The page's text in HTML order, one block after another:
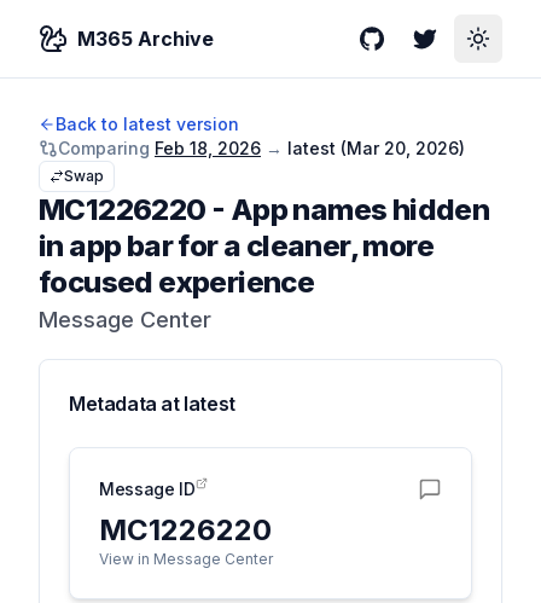
M365 Archive GitHubTwitterToggle
Back to latest version
Comparing Feb 18, 2026 → latest (Mar 20, 2026)
Swap
MC1226220 - App names hidden
in app bar for a cleaner, more
focused experience
Message Center
Metadata at latest
Message ID
MC1226220
View in Message Center